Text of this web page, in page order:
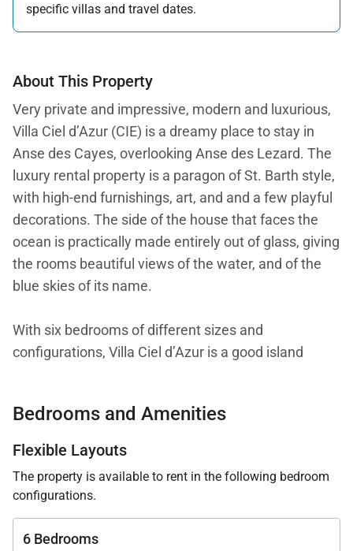
specific villas and travel dates.
Offer applicable:
About This Property
Very private and impressive, modern and luxurious,
Villa Ciel d’Azur (CIE) is a dreamy place to stay in
Anse des Cayes, overlooking Anse des Lezard. The
luxury rental property is a paragon of St. Barth style,
with high-end furnishings, art, and and a few playful
decorations. The side of the house that faces the
ocean is practically made entirely out of glass, giving
the rooms beautiful views of the water, and of the
blue skies of its name.
With six bedrooms of different sizes and
configurations, Villa Ciel d’Azur is a good island
children in tow. Of course, the concierge can create
remarkable experiences for any type of group (or
simply take care of the grocery shopping).
The main level of the villa has the kitchen, dining
Bedrooms and Amenities
Flexible Layouts
The property is available to rent in the following bedroom
configurations.
6 Bedrooms